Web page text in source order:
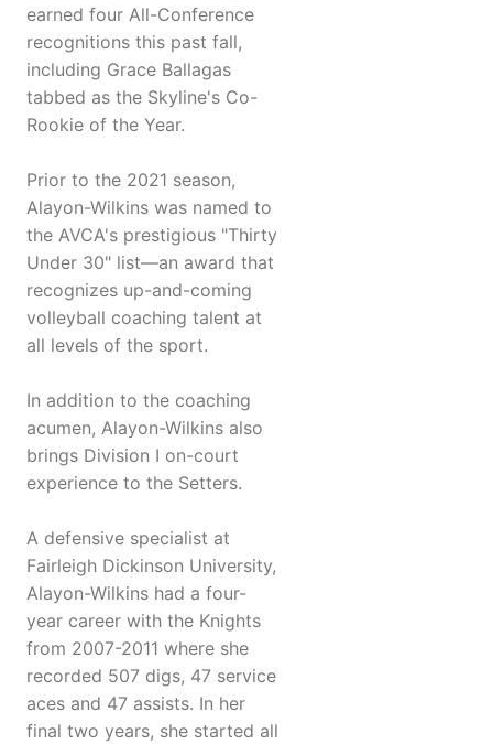
earned four All-Conference
recognitions this past fall,
including Grace Ballagas
tabbed as the Skyline's Co-
Rookie of the Year.
Prior to the 2021 season,
Alayon-Wilkins was named to
the AVCA's prestigious "Thirty
Under 30" list—an award that
recognizes up-and-coming
volleyball coaching talent at
all levels of the sport.
In addition to the coaching
acumen, Alayon-Wilkins also
brings Division I on-court
experience to the Setters.
A defensive specialist at
Fairleigh Dickinson University,
Alayon-Wilkins had a four-
year career with the Knights
from 2007-2011 where she
recorded 507 digs, 47 service
aces and 47 assists. In her
final two years, she started all